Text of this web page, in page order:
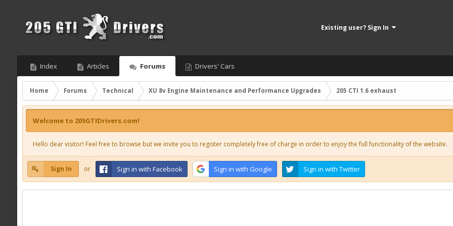
Existing user? Sign In
Index Articles Forums Drivers' Cars
Home Forums Technical XU 8v Engine Maintenance and Performance Upgrades 205 CTI 1.6 exhaust
Welcome to 205GTIDrivers.com!
Hello dear visitor! Feel free to browse but we invite you to register completely free of charge in order to enjoy the full functionality of the website.
Sign In or Sign in with Facebook Sign in with Google Sign in with Twitter